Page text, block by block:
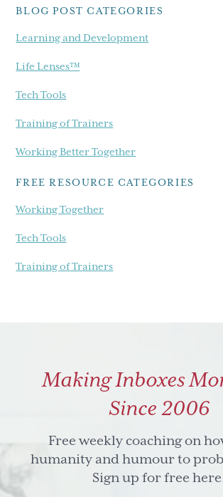
BLOG POST CATEGORIES
Learning and Development
Life Lenses™
Tech Tools
Training of Trainers
Working Better Together
FREE RESOURCE CATEGORIES
Working Together
Tech Tools
Training of Trainers
Making Inboxes
Since 2006
Free weekly coaching on
humanity and humour to
Sign up for free